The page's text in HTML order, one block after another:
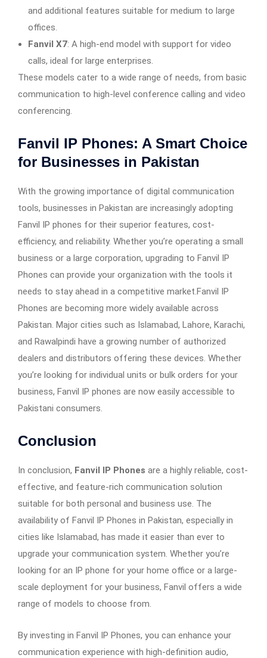
and additional features suitable for medium to large
offices.
Fanvil X7: A high-end model with support for video
calls, ideal for large enterprises.
These models cater to a wide range of needs, from basic
communication to high-level conference calling and video
conferencing.
Fanvil IP Phones: A Smart Choice
for Businesses in Pakistan
With the growing importance of digital communication
tools, businesses in Pakistan are increasingly adopting
Fanvil IP phones for their superior features, cost-
efficiency, and reliability. Whether you’re operating a small
business or a large corporation, upgrading to Fanvil IP
Phones can provide your organization with the tools it
needs to stay ahead in a competitive market.Fanvil IP
Phones are becoming more widely available across
Pakistan. Major cities such as Islamabad, Lahore, Karachi,
and Rawalpindi have a growing number of authorized
dealers and distributors offering these devices. Whether
you’re looking for individual units or bulk orders for your
business, Fanvil IP phones are now easily accessible to
Pakistani consumers.
Conclusion
In conclusion, Fanvil IP Phones are a highly reliable, cost-
effective, and feature-rich communication solution
suitable for both personal and business use. The
availability of Fanvil IP Phones in Pakistan, especially in
cities like Islamabad, has made it easier than ever to
upgrade your communication system. Whether you’re
looking for an IP phone for your home office or a large-
scale deployment for your business, Fanvil offers a wide
range of models to choose from.
By investing in Fanvil IP Phones, you can enhance your
communication experience with high-definition audio,